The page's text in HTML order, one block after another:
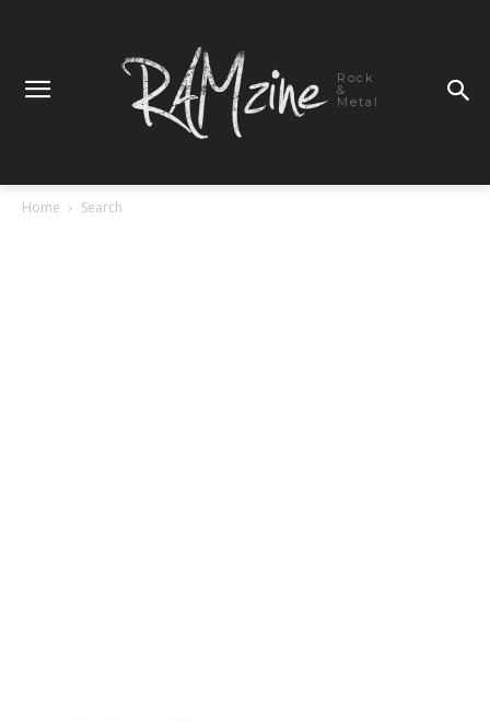
Rock
&
Metal
Home Search